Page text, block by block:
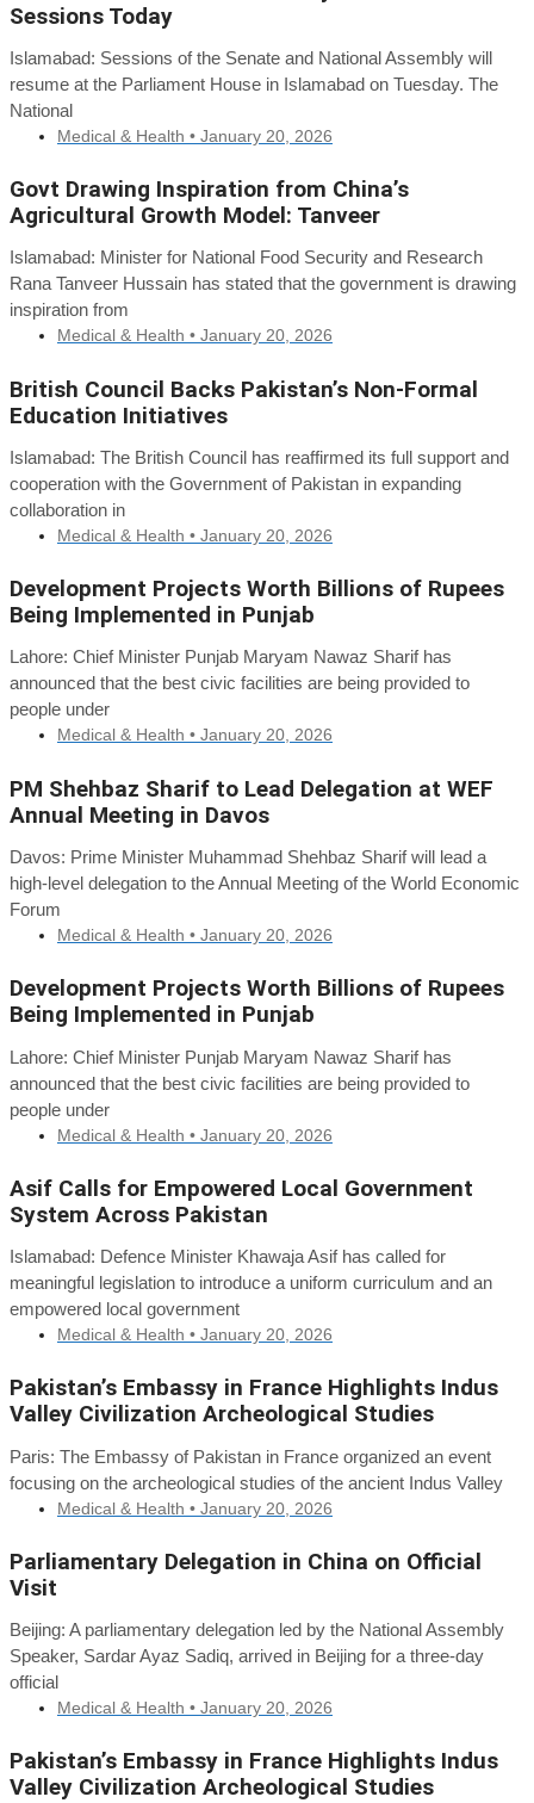
Sessions Today
Islamabad: Sessions of the Senate and National Assembly will
resume at the Parliament House in Islamabad on Tuesday. The
National
Medical & Health • January 20, 2026
Govt Drawing Inspiration from China’s
Agricultural Growth Model: Tanveer
Islamabad: Minister for National Food Security and Research
Rana Tanveer Hussain has stated that the government is drawing
inspiration from
Medical & Health • January 20, 2026
British Council Backs Pakistan’s Non-Formal
Education Initiatives
Islamabad: The British Council has reaffirmed its full support and
cooperation with the Government of Pakistan in expanding
collaboration in
Medical & Health • January 20, 2026
Development Projects Worth Billions of Rupees
Being Implemented in Punjab
Lahore: Chief Minister Punjab Maryam Nawaz Sharif has
announced that the best civic facilities are being provided to
people under
Medical & Health • January 20, 2026
PM Shehbaz Sharif to Lead Delegation at WEF
Annual Meeting in Davos
Davos: Prime Minister Muhammad Shehbaz Sharif will lead a
high-level delegation to the Annual Meeting of the World Economic
Forum
Medical & Health • January 20, 2026
Development Projects Worth Billions of Rupees
Being Implemented in Punjab
Lahore: Chief Minister Punjab Maryam Nawaz Sharif has
announced that the best civic facilities are being provided to
people under
Medical & Health • January 20, 2026
Asif Calls for Empowered Local Government
System Across Pakistan
Islamabad: Defence Minister Khawaja Asif has called for
meaningful legislation to introduce a uniform curriculum and an
empowered local government
Medical & Health • January 20, 2026
Pakistan’s Embassy in France Highlights Indus
Valley Civilization Archeological Studies
Paris: The Embassy of Pakistan in France organized an event
focusing on the archeological studies of the ancient Indus Valley
Medical & Health • January 20, 2026
Parliamentary Delegation in China on Official
Visit
Beijing: A parliamentary delegation led by the National Assembly
Speaker, Sardar Ayaz Sadiq, arrived in Beijing for a three-day
official
Medical & Health • January 20, 2026
Pakistan’s Embassy in France Highlights Indus
Valley Civilization Archeological Studies